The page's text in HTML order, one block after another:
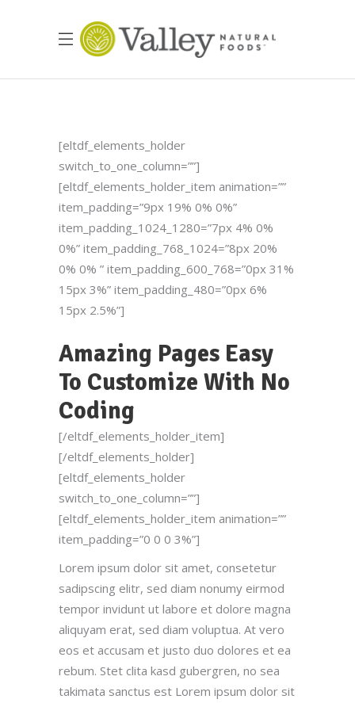
[eltdf_elements_holder
switch_to_one_column=””]
[eltdf_elements_holder_item animation=””
item_padding=”9px 19% 0% 0%”
item_padding_1024_1280=”7px 4% 0%
0%” item_padding_768_1024=”8px 20%
0% 0% ” item_padding_600_768=”0px 31%
15px 3%” item_padding_480=”0px 6%
15px 2.5%”]
Amazing Pages Easy
To Customize With No
Coding
[/eltdf_elements_holder_item]
[/eltdf_elements_holder]
[eltdf_elements_holder
switch_to_one_column=””]
[eltdf_elements_holder_item animation=””
item_padding=”0 0 0 3%”]
Lorem ipsum dolor sit amet, consetetur
sadipscing elitr, sed diam nonumy eirmod
tempor invidunt ut labore et dolore magna
aliquyam erat, sed diam voluptua. At vero
eos et accusam et justo duo dolores et ea
rebum. Stet clita kasd gubergren, no sea
takimata sanctus est Lorem ipsum dolor sit